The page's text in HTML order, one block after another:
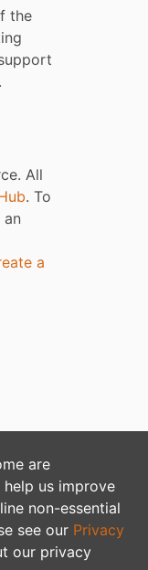
are
us improve
non-essential
see our Privacy
our privacy
the
All
. To
a